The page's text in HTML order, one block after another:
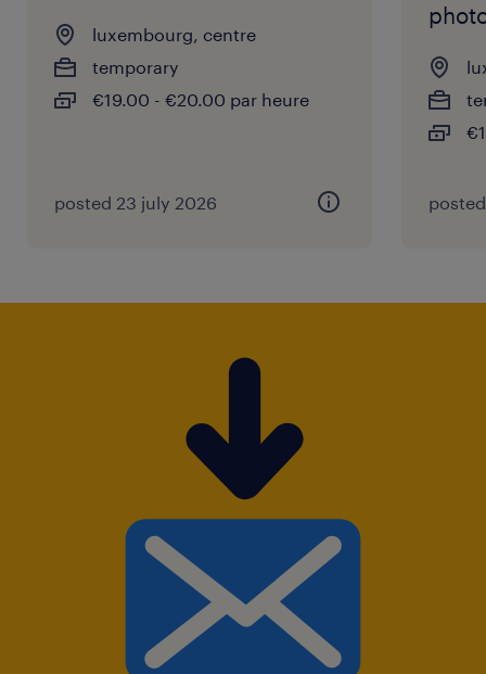
luxembourg, centre
temporary
€19.00 - €20.00 par heure
posted 23 july 2026